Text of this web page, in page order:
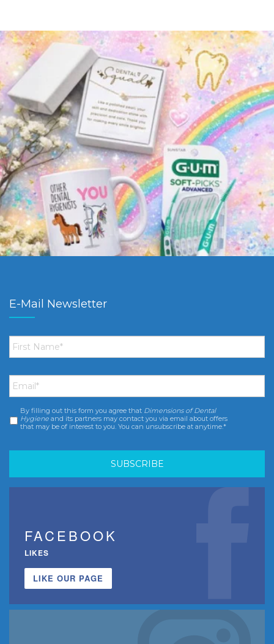
E-Mail Newsletter
First
Name *
Email *
Consent *
By filling out this form you agree that Dimensions of Dental
Hygiene and its partners may contact you via email about offers
that may be of interest to you. You can unsubscribe at anytime.*
FACEBOOK
LIKES
LIKE OUR PAGE